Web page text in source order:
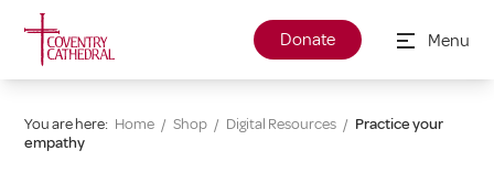
Donate Menu
You are here: Home / Shop / Digital Resources / Practice your
empathy